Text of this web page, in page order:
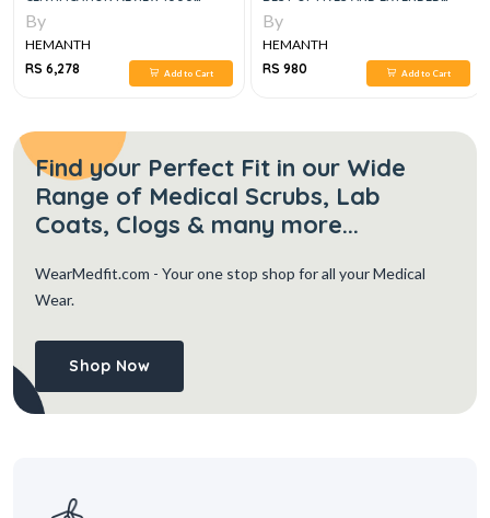
QUESTIONS AND EXPLANATIONS
2023
By
HEMANTH
RS 6,278
Add to Cart
MATCHING QUESTIONS
By
HEMANTH
RS 980
Add to Cart
Find your Perfect Fit in our Wide
Range of Medical Scrubs, Lab
Coats, Clogs & many more...
WearMedfit.com - Your one stop shop for all your Medical
Wear.
Shop Now